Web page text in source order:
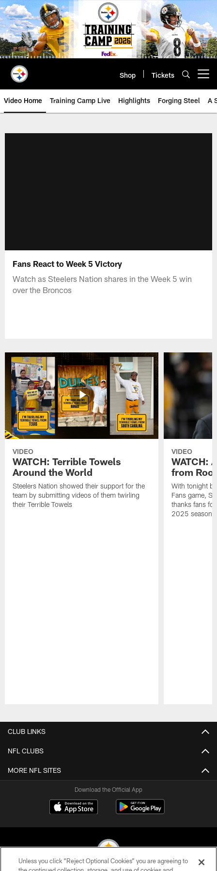
Skip
to
main
content
Shop Tickets
Video Home Training Camp Live Highlights Forging Steel A
Fans React to Week 5 Victory
Watch as Steelers Nation shares in the Week 5 win
over the Broncos
VIDEO
WATCH: Terrible Towels
Around the World
Steelers Nation showed their support for the
team by submitting videos of them twirling
their Terrible Towels
VIDEO
WATCH:
from
With tonight
Fans game,
thanks fans
2025 season
CLUB LINKS
NFL CLUBS
MORE NFL SITES
Download the Official App
Unless you click “Reject Optional Cookies” you are agreeing to